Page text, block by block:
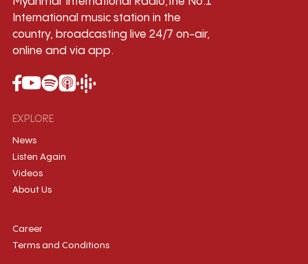
International music station in the
country, broadcasting live 24/7 on-air,
online and via app.
EXPLORE
News
Listen Again
Videos
About Us
Career
Terms and Conditions